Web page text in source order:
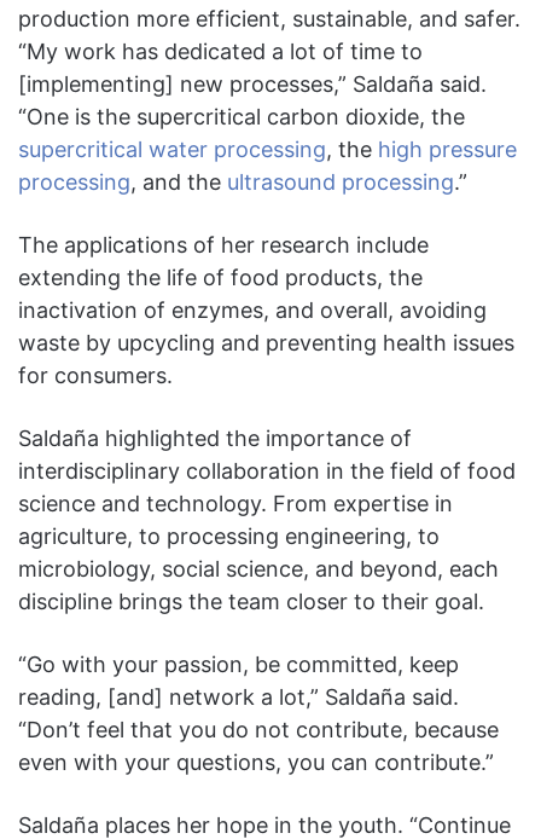
production more efficient, sustainable, and safer.
“My work has dedicated a lot of time to
[implementing] new processes,” Saldaña said.
“One is the supercritical carbon dioxide, the
supercritical water processing, the high pressure
processing, and the ultrasound processing.”
The applications of her research include
extending the life of food products, the
inactivation of enzymes, and overall, avoiding
waste by upcycling and preventing health issues
for consumers.
Saldaña highlighted the importance of
interdisciplinary collaboration in the field of food
science and technology. From expertise in
agriculture, to processing engineering, to
microbiology, social science, and beyond, each
discipline brings the team closer to their goal.
“Go with your passion, be committed, keep
reading, [and] network a lot,” Saldaña said.
“Don’t feel that you do not contribute, because
even with your questions, you can contribute.”
Saldaña places her hope in the youth. “Continue